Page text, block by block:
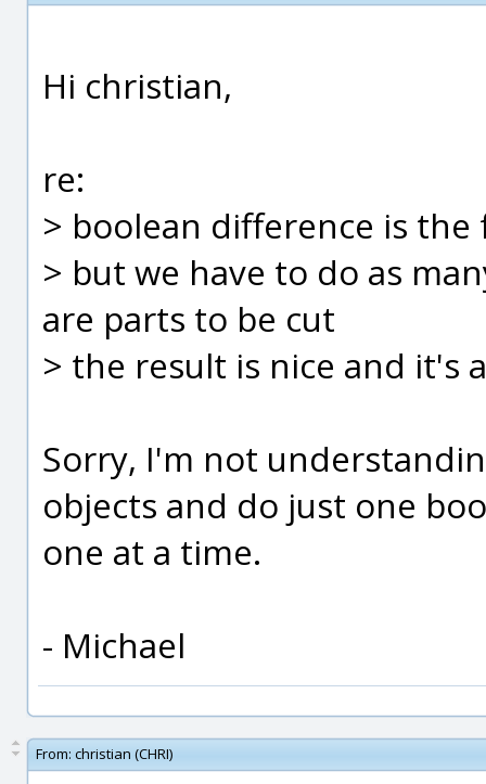
Hi christian,
re:
> boolean difference is
> but we have to do as
are parts to be cut
> the result is nice and it's
Sorry, I'm not
objects and do just one
one at a time.
- Michael
From: christian (CHRI)